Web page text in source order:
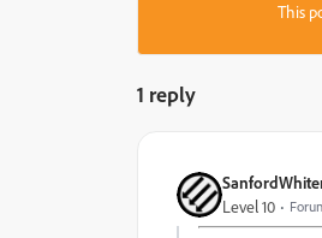
This
1 reply
Level 10